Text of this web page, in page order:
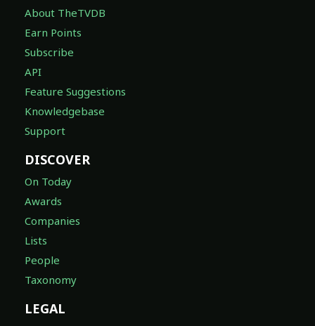
About TheTVDB
Earn Points
Subscribe
API
Feature Suggestions
Knowledgebase
Support
DISCOVER
On Today
Awards
Companies
Lists
People
Taxonomy
LEGAL